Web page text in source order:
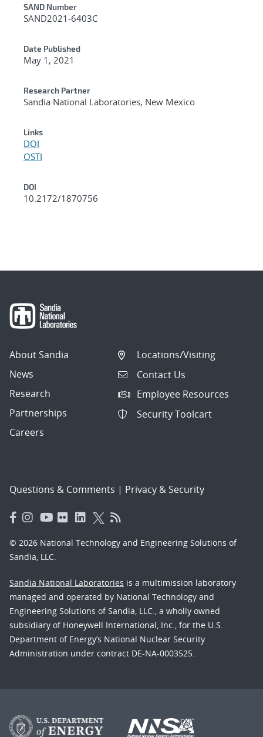
Additional Metadata
SAND Number
SAND2021-6403C
Date Published
May 1, 2021
Research Partner
Sandia National Laboratories, New Mexico
Links
DOI
OSTI
DOI
10.2172/1870756
About Sandia
News
Research
Partnerships
Careers
Locations/Visiting
Contact Us
Employee Resources
Security Toolcart
Questions & Comments | Privacy & Security
© 2026 National Technology and Engineering Solutions of
Sandia, LLC.
Sandia National Laboratories is a multimission laboratory
managed and operated by National Technology and
Engineering Solutions of Sandia, LLC., a wholly owned
subsidiary of Honeywell International, Inc., for the U.S.
Department of Energy’s National Nuclear Security
Administration under contract DE-NA-0003525.